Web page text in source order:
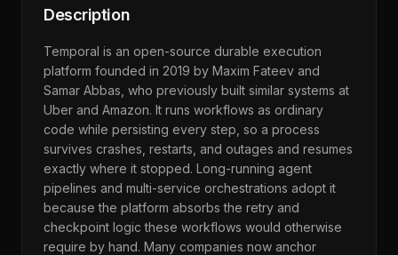
Description
Temporal is an open-source durable execution
platform founded in 2019 by Maxim Fateev and
Samar Abbas, who previously built similar systems at
Uber and Amazon. It runs workflows as ordinary
code while persisting every step, so a process
survives crashes, restarts, and outages and resumes
exactly where it stopped. Long-running agent
pipelines and multi-service orchestrations adopt it
because the platform absorbs the retry and
checkpoint logic these workflows would otherwise
require by hand. Many companies now anchor